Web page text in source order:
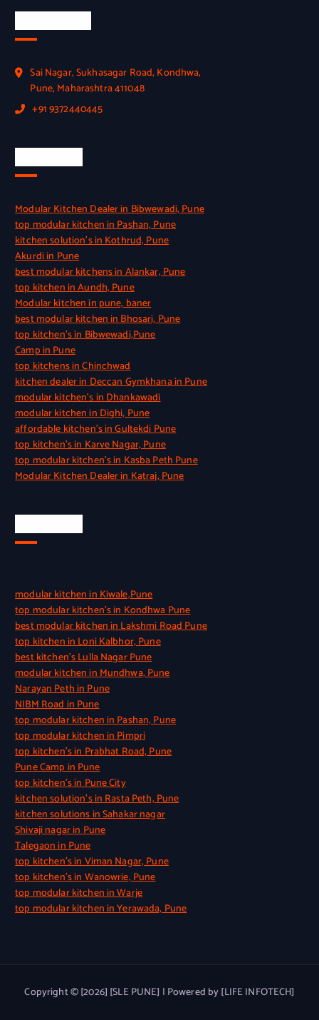
Sai Nagar, Sukhasagar Road, Kondhwa,
Pune, Maharashtra 411048
+91 9372440445
Modular Kitchen Dealer in Bibwewadi, Pune
top modular kitchen in Pashan, Pune
kitchen solution’s in Kothrud, Pune
Akurdi in Pune
best modular kitchens in Alankar, Pune
top kitchen in Aundh, Pune
Modular kitchen in pune, baner
best modular kitchen in Bhosari, Pune
top kitchen’s in Bibwewadi,Pune
Camp in Pune
top kitchens in Chinchwad
kitchen dealer in Deccan Gymkhana in Pune
modular kitchen’s in Dhankawadi
modular kitchen in Dighi, Pune
affordable kitchen’s in Gultekdi Pune
top kitchen’s in Karve Nagar, Pune
top modular kitchen’s in Kasba Peth Pune
Modular Kitchen Dealer in Katraj, Pune
modular kitchen in Kiwale,Pune
top modular kitchen’s in Kondhwa Pune
best modular kitchen in Lakshmi Road Pune
top kitchen in Loni Kalbhor, Pune
best kitchen’s Lulla Nagar Pune
modular kitchen in Mundhwa, Pune
Narayan Peth in Pune
NIBM Road in Pune
top modular kitchen in Pashan, Pune
top modular kitchen in Pimpri
top kitchen’s in Prabhat Road, Pune
Pune Camp in Pune
top kitchen’s in Pune City
kitchen solution’s in Rasta Peth, Pune
kitchen solutions in Sahakar nagar
Shivaji nagar in Pune
Talegaon in Pune
top kitchen’s in Viman Nagar, Pune
top kitchen’s in Wanowrie, Pune
top modular kitchen in Warje
top modular kitchen in Yerawada, Pune
Copyright © [2026] [SLE PUNE] | Powered by [LIFE INFOTECH]